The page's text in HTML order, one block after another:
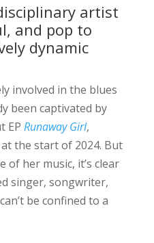
artist
and pop to
dynamic
involved in the blues
been captivated by
EP Runaway Girl,
the start of 2024. But
her music, it’s clear
singer, songwriter,
be confined to a